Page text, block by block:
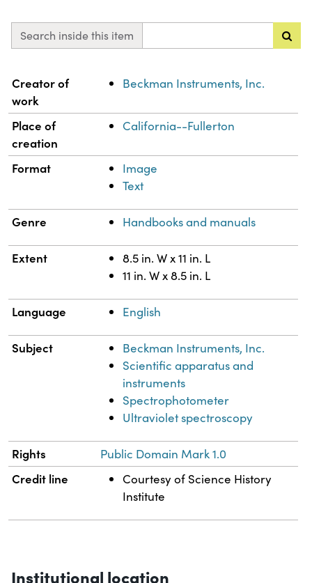
Search inside this item
Property Value
Creator of
work
Beckman Instruments, Inc.
Place of
creation
California--Fullerton
Format
Image
Text
Genre Handbooks and manuals
Extent
8.5 in. W x 11 in. L
11 in. W x 8.5 in. L
Language English
Subject
Beckman Instruments, Inc.
Scientific apparatus and
instruments
Spectrophotometer
Ultraviolet spectroscopy
Rights Public Domain Mark 1.0
Credit line
Courtesy of Science History
Institute
Institutional location